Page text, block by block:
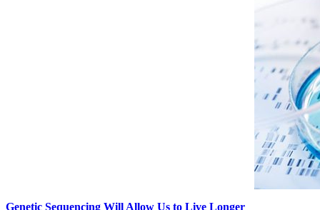
Genetic Sequencing Will Allow Us to Live Longer